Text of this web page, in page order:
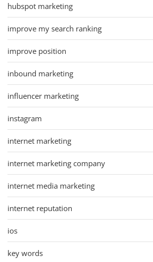
hubspot marketing
improve my search ranking
improve position
inbound marketing
influencer marketing
instagram
internet marketing
internet marketing company
internet media marketing
internet reputation
ios
key words